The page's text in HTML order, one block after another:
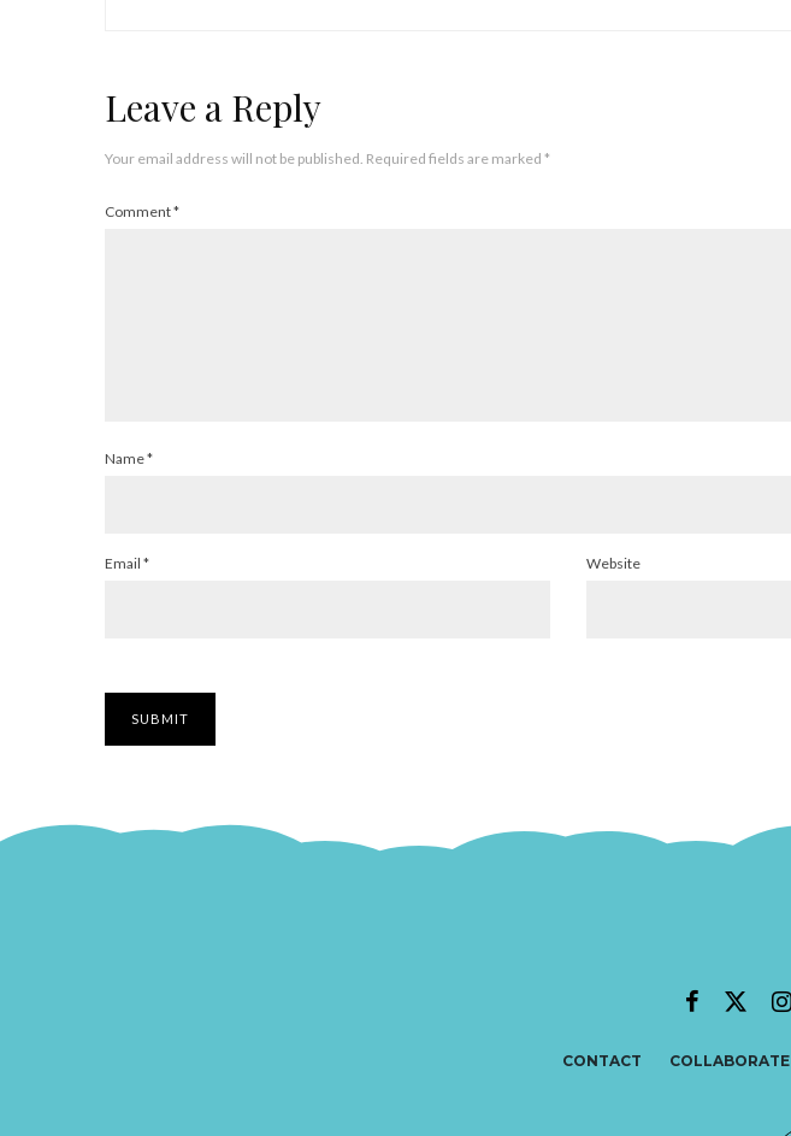
Leave a Reply
Your email address will not be published. Required fields are marked *
Comment*
Name*
Email * Website
CONTACT COLLABORATE